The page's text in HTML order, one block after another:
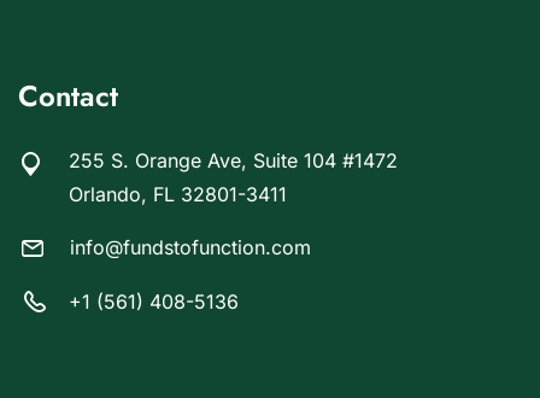
Contact
255 S. Orange Ave, Suite 104 #1472
Orlando, FL 32801-3411
info@fundstofunction.com
+1 (561) 408-5136